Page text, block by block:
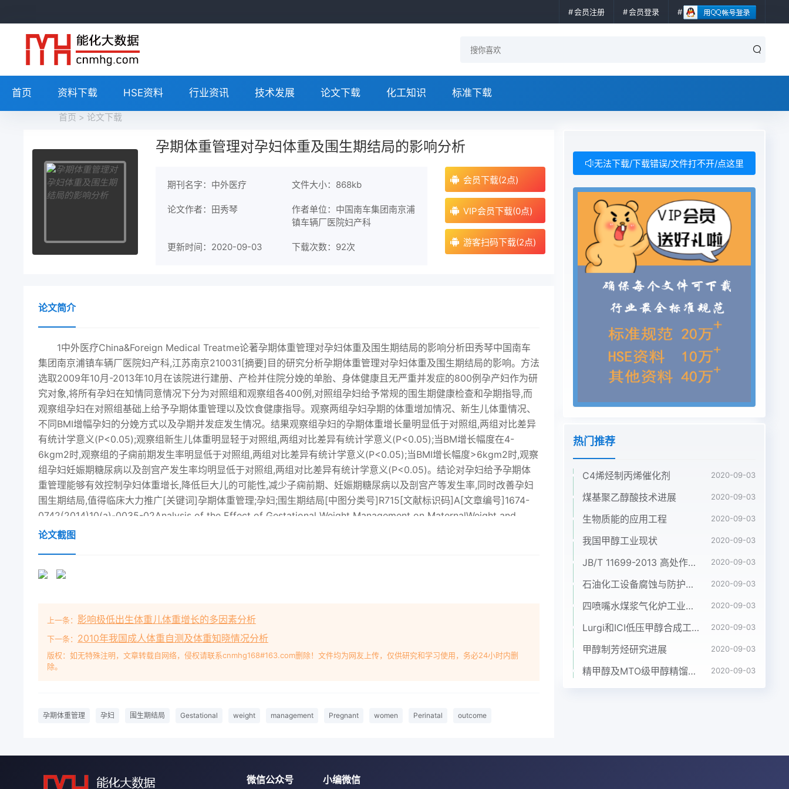
会员注册 会员登录
首页 资料下载 HSE资料 行业资讯 技术发展 论文下载 化工知识 标准下载
首页 > 论文下载
孕期体重管理对孕妇体重及围生期结局的影响分析
期刊名字：中外医疗 文件大小：868kb
论文作者：田秀琴
作者单位：中国南车集团南京浦
镇车辆厂医院妇产科
更新时间：2020-09-03 下载次数： 92次
会员下载(2点)
VIP会员下载(0点)
游客扫码下载(2点)
论文简介
1中外医疗China&Foreign Medical Treatme论著孕期体重管理对孕妇体重及围生期结局的影响分析田秀琴中国南车
集团南京浦镇车辆厂医院妇产科,江苏南京210031[摘要]目的研究分析孕期体重管理对孕妇体重及围生期结局的影响。方法
选取2009年10月-2013年10月在该院进行建册、产检并住院分娩的单胎、身体健康且无严重并发症的800例孕产妇作为研
究对象,将所有孕妇在知情同意情况下分为对照组和观察组各400例,对照组孕妇给予常规的围生期健康检查和孕期指导,而
观察组孕妇在对照组基础上给予孕期体重管理以及饮食健康指导。观察两组孕妇孕期的体重增加情况、新生儿体重情况、
不同BMI增幅孕妇的分娩方式以及孕期并发症发生情况。结果观察组孕妇的孕期体重增长量明显低于对照组,两组对比差异
有统计学意义(P<0.05);观察组新生儿体重明显轻于对照组,两组对比差异有统计学意义(P<0.05);当BM增长幅度在4-
6kgm2时,观察组的子痫前期发生率明显低于对照组,两组对比差异有统计学意义(P<0.05);当BMI增长幅度>6kgm2时,观察
组孕妇妊娠期糖尿病以及剖宫产发生率均明显低于对照组,两组对比差异有统计学意义(P<0.05)。结论对孕妇给予孕期体
重管理能够有效控制孕妇体重增长,降低巨大儿的可能性,减少子痫前期、妊娠期糖尿病以及剖宫产等发生率,同时改善孕妇
围生期结局,值得临床大力推广[关键词]孕期体重管理;孕妇;围生期结局[中图分类号]R715[文献标识码]A[文章编号]1674-
0742(2014)10(a)-0035-02Analysis of the Effect of Gestational Weight Management on MaternalWeight and
Perinatal OutcomeTIAN XiuginDepartment of Obstetrics and Gynecology, Chinese CSR Nanjing Puzhen Vehicle
pregnant women underwent registration, antenatal care and delivery without severe complicationsin our
given the conventional perinatalphysical examination and guidance, and the observation group were given the
gestational weight management and healthy dietguide based on the conventional perinatal physical examination
and guidance. The weight gain during pregnancy, neonatal weight,the delivery mode of the pregnant women
with different BMI growth and the incidence of complwere compared between the two groups of pregnant
significant (P<0. 05); the neonatal weight in the observation group was significantly lighter than that in the
when the bMi growth rate was greater than 6 kg/m2, the incidence ofgestational diabetes mellitus and cesarean
论文截图
上一条： 影响极低出生体重儿体重增长的多因素分析
下一条： 2010年我国成人体重自测及体重知晓情况分析
版权：如无特殊注明，文章转载自网络，侵权请联系cnmhg168#163.com删除！文件均为网友上传，仅供研究和学习使用，务必24小时内删
除。
孕期体重管理 孕妇 围生期结局 Gestational weight management Pregnant women Perinatal outcome
无法下载/下载错误/文件打不开/点这里
热门推荐
C4烯烃制丙烯催化剂 2020-09-03
煤基聚乙醇酸技术进展 2020-09-03
生物质能的应用工程 2020-09-03
我国甲醇工业现状 2020-09-03
JB/T 11699-2013 高处作业吊篮安装、拆卸、使用技术规程 2020-09-03
石油化工设备腐蚀与防护参考书十本免费下载，绝版珍藏 2020-09-03
四喷嘴水煤浆气化炉工业应用情况简介 2020-09-03
Lurgi和ICI低压甲醇合成工艺比较 2020-09-03
甲醇制芳烃研究进展 2020-09-03
精甲醇及MTO级甲醇精馏工艺技术进展 2020-09-03
微信公众号 小编微信